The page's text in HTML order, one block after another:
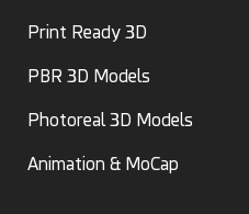
Print Ready 3D
PBR 3D Models
Photoreal 3D Models
Animation & MoCap